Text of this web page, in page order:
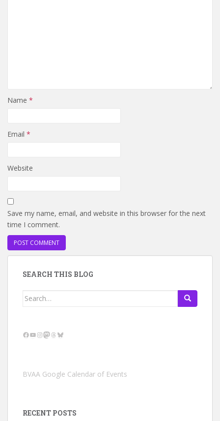
Name *
Email *
Website
Save my name, email, and website in this browser for the next
time I comment.
SEARCH THIS BLOG
Search
Facebook
YouTube
Instagram
Mastodon
Threads
Bluesky
BVAA Google Calendar of Events
RECENT POSTS